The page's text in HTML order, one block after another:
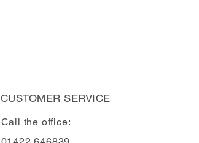
CUSTOMER SERVICE
Call the office: